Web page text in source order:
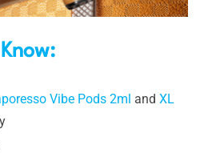
Vibe Pods 2ml and XL